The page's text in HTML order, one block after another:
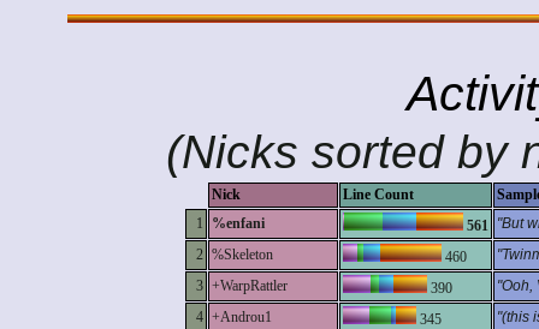
(Nicks sorted by
Nick Line Count
1
%enfani 561 "But
2 %Skeleton 460
3 +WarpRattler 390
"Ooh,
4 +Androu1 345
"(this